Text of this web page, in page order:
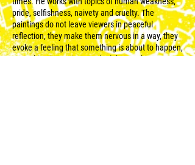
pride, selfishness, naivety and cruelty. The
paintings do not leave viewers in peaceful
reflection, they make them nervous in a way, they
evoke a feeling that something is about to happen,
something is coming, we don‘t know when, we